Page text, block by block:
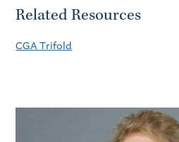
Related Resources
CGA Trifold